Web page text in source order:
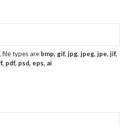
, file types are bmp, gif, jpg, jpeg, jpe, jif,
pdf, psd, eps, ai